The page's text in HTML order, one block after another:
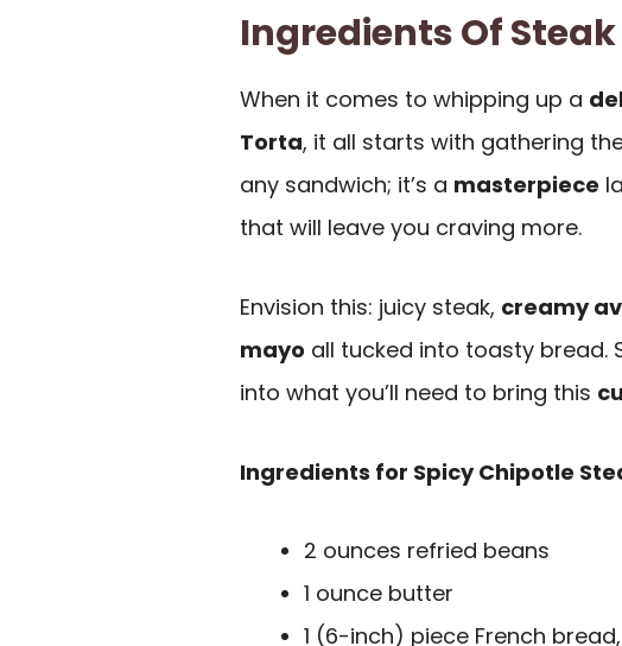
Ingredients Of
When it comes to whipping up a
Torta, it all starts with gathering
any sandwich; it’s a masterpiece
that will leave you craving more.
Envision this: juicy steak, creamy
mayo all tucked into toasty bread.
into what you’ll need to bring this
Ingredients for Spicy Chipotle
2 ounces refried beans
1 ounce butter
1 (6-inch) piece French